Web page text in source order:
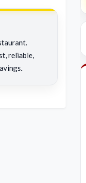
reliable,